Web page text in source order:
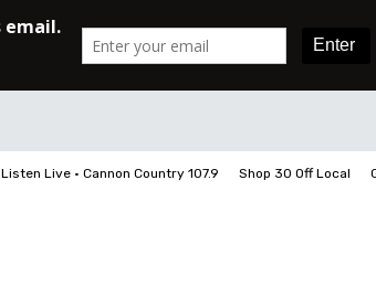
Listen Live • Cannon Country 107.9 Shop 30 Off Local